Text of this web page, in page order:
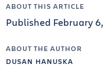
ABOUT THIS ARTICLE
Published February
ABOUT THE AUTHOR
DUSAN HANUSKA